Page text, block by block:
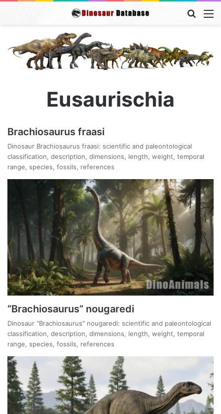
Search
Eusaurischia
Brachiosaurus fraasi
Dinosaur Brachiosaurus fraasi: scientific and paleontological
classification, description, dimensions, length, weight, temporal
range, species, fossils, references
“Brachiosaurus” nougaredi
Dinosaur "Brachiosaurus" nougaredi: scientific and paleontological
classification, description, dimensions, length, weight, temporal
range, species, fossils, references